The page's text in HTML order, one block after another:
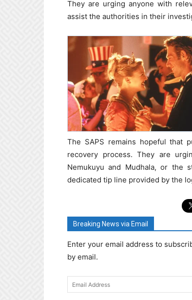
They are urging anyone with
assist the authorities in their
The SAPS remains hopeful that
recovery process. They are
Nemukuyu and Mudhala, or the
dedicated tip line provided by the
Breaking News via Email
Enter your email address to
by email.
Email
Address